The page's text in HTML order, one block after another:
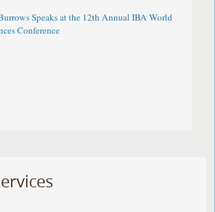
Speaks at the 12th Annual IBA World
Conference